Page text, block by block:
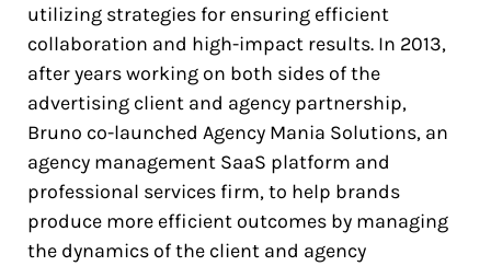
utilizing strategies for ensuring efficient
collaboration and high-impact results. In 2013,
after years working on both sides of the
advertising client and agency partnership,
Bruno co-launched Agency Mania Solutions, an
agency management SaaS platform and
professional services firm, to help brands
produce more efficient outcomes by managing
the dynamics of the client and agency